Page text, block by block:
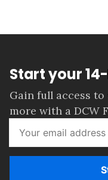
Start your
Gain full access to
more with a DCW